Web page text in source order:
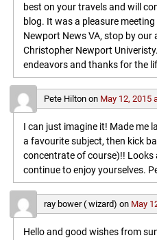
best on your travels and will
blog. It was a pleasure
Newport News VA, stop by our
Christopher Newport
endeavors and thanks for the
Pete Hiltonon May 12, 2015
I can just imagine it! Made me
a favourite subject, then kick
concentrate of course)!! Looks
continue to enjoy yourselves.
ray bower ( wizard) on May
Hello and good wishes from